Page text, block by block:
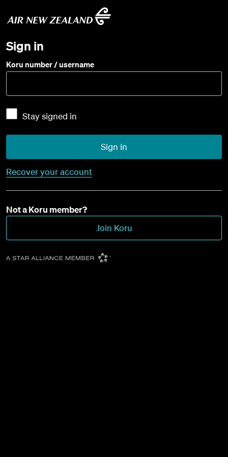
Sign in
Koru number / username
Stay signed in
Sign in
Recover your account
Not a Koru member?
Join Koru